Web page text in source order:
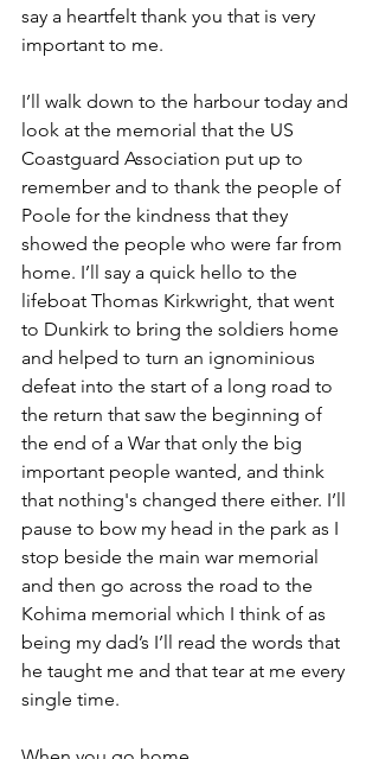
say a heartfelt thank you that is very
important to me.
I’ll walk down to the harbour today and
look at the memorial that the US
Coastguard Association put up to
remember and to thank the people of
Poole for the kindness that they
showed the people who were far from
home. I’ll say a quick hello to the
lifeboat Thomas Kirkwright, that went
to Dunkirk to bring the soldiers home
and helped to turn an ignominious
defeat into the start of a long road to
the return that saw the beginning of
the end of a War that only the big
important people wanted, and think
that nothing's changed there either. I’ll
pause to bow my head in the park as I
stop beside the main war memorial
and then go across the road to the
Kohima memorial which I think of as
being my dad’s I’ll read the words that
he taught me and that tear at me every
single time.